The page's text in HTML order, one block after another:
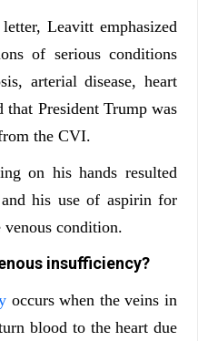
Leavitt emphasized
of serious conditions
arterial disease, heart
President Trump was
the CVI.
on his hands resulted
his use of aspirin for
venous condition.
insufficiency?
occurs when the veins in
blood to the heart due